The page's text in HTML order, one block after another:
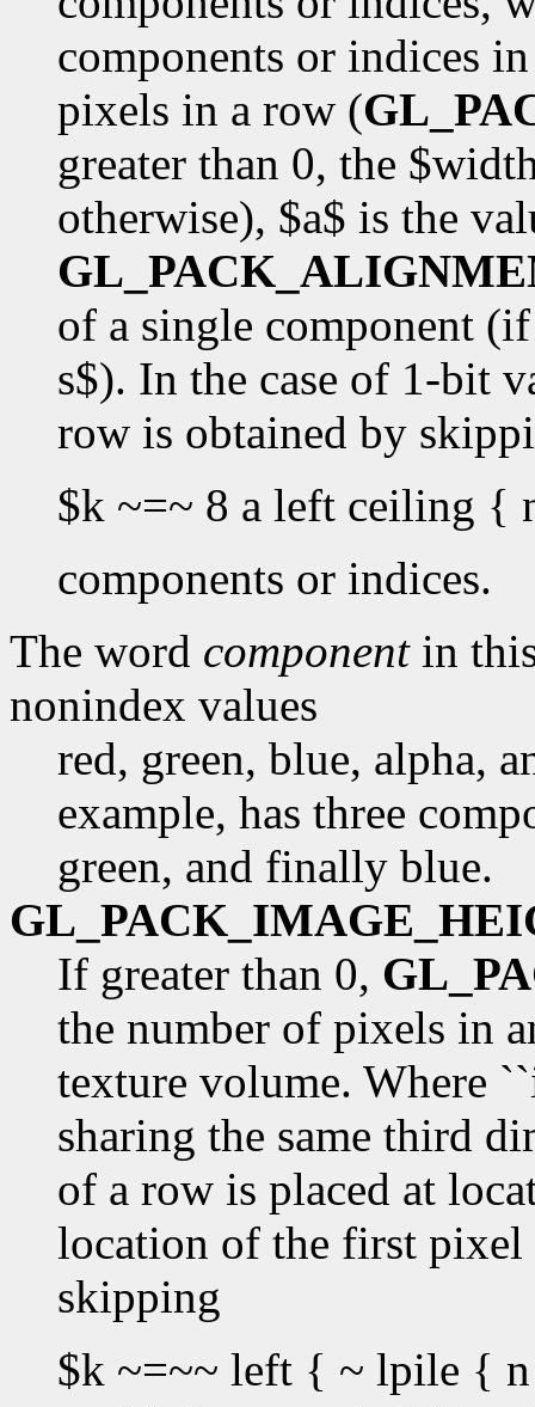
components or indices
pixels in a row (
greater than 0, the
otherwise), $a$ is the
of a single component
s$). In the case of 1-bit
row is obtained by
$k ~=~ 8 a left ceiling
components or indices.
The word componentin
nonindex values
red, green, blue, alpha,
example, has three
green, and finally blue.
If greater than 0,
the number of pixels in
texture volume. Where
sharing the same third
of a row is placed at
location of the first
skipping
$k ~=~~ left { ~ lpile {